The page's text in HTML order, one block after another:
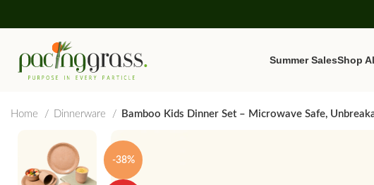
Summer SalesShop
Home Dinnerware Bamboo Kids Dinner Set – Microwave Safe,
-38%